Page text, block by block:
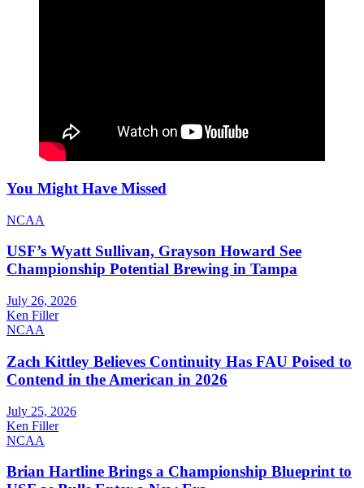
You Might Have Missed
NCAA
USF’s Wyatt Sullivan, Grayson Howard See
Championship Potential Brewing in Tampa
July 26, 2026
Ken Filler
NCAA
Zach Kittley Believes Continuity Has FAU Poised to
Contend in the American in 2026
July 25, 2026
Ken Filler
NCAA
Brian Hartline Brings a Championship Blueprint to